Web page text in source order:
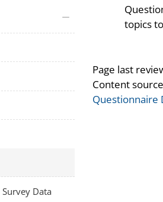
topics
Page last
Content
Questionnaire
Data